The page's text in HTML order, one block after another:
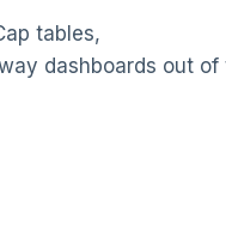
tables,
dashboards out of